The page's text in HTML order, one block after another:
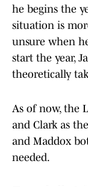
he begins the
situation is
unsure when
start the year,
theoretically
As of now, the
and Clark as
and Maddox
needed.